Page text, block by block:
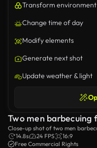
Transform environment
Change time of day
Modify elements
Generate next shot
Update weather & light
Two men barbecuing
Close-up shot of two men
14.8s
24 FPS
16:9
Free Commercial Rights